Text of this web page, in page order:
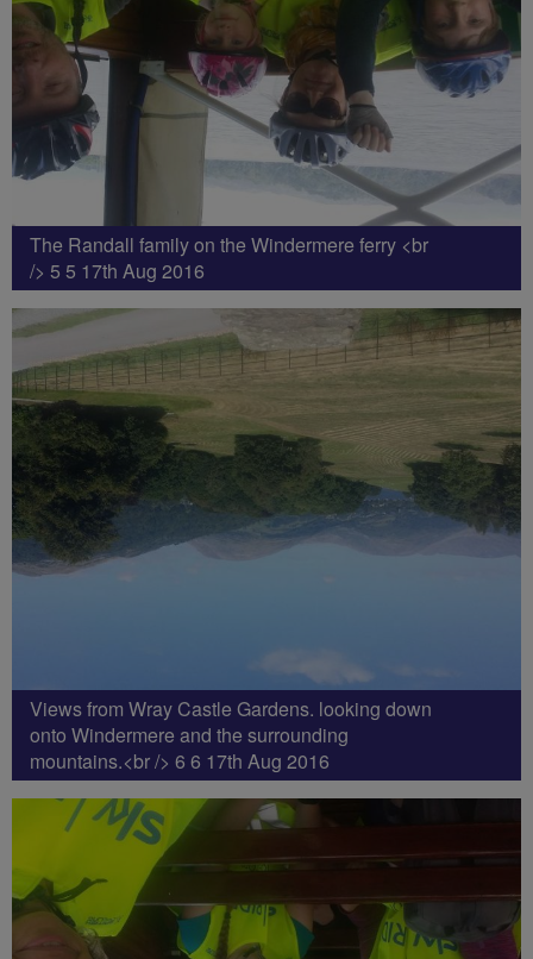
The Randall family on the Windermere ferry <br
/> 5 5 17th Aug 2016
Views from Wray Castle Gardens. looking down
onto Windermere and the surrounding
mountains.<br /> 6 6 17th Aug 2016